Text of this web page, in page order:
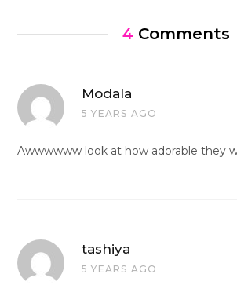
4 Comments
Modala
5 YEARS AGO
Awwwwww look at how adorable they
tashiya
5 YEARS AGO